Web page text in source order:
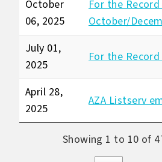
October
06, 2025
For the
October/
July 01,
2025
For the
April 28,
2025
AZA Listserv
Showing 1 to 10 of